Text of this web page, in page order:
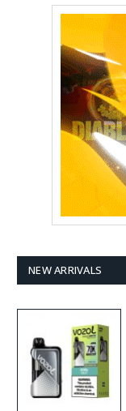
NEW ARRIVALS